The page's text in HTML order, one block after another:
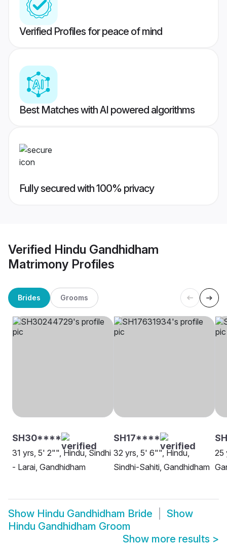
Verified Profiles for peace of mind
Best Matches with AI powered algorithms
Fully secured with 100% privacy
Verified Hindu Gandhidham
Matrimony Profiles
Brides Grooms
SH30****
31 yrs, 5' 2"", Hindu, Sindhi
- Larai, Gandhidham
SH17****
32 yrs, 5' 6"", Hindu,
Sindhi-Sahiti, Gandhidham
25
Show Hindu Gandhidham Bride
Show
Hindu Gandhidham Groom
Show more results >